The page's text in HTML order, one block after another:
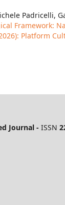
Padricelli,
Framework:
Platform
Journal - ISSN